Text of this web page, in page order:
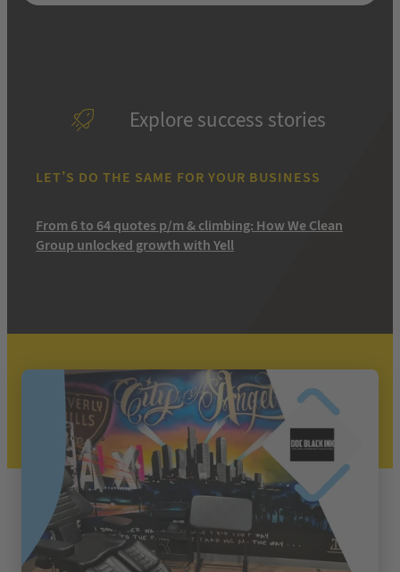
Explore success stories
LET’S DO THE SAME FOR YOUR BUSINESS
From 6 to 64 quotes p/m & climbing: How We Clean
Group unlocked growth with Yell